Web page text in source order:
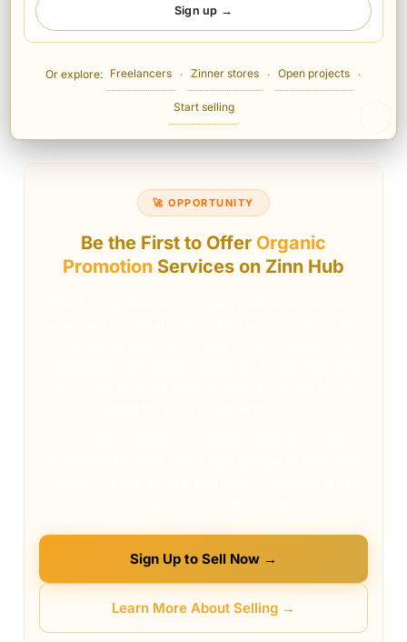
Sign up →
Or explore: Freelancers · Zinner stores · Open projects ·
Start selling
🚀 OPPORTUNITY
Be the First to Offer Organic
Promotion Services on Zinn Hub
Sign Up to Sell Now →
Learn More About Selling →